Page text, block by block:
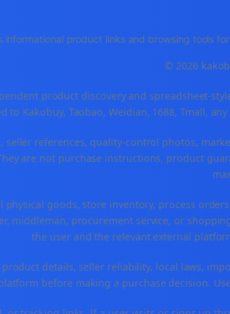
informational product links and browsing tools
© 2026
product discovery and spreadsheet-
to Kakobuy, Taobao, Weidian, 1688, Tmall,
seller references, quality-control photos,
are not purchase instructions, product
physical goods, store inventory, process
middleman, procurement service, or
the user and the relevant external
details, seller reliability, local laws,
before making a purchase decision.